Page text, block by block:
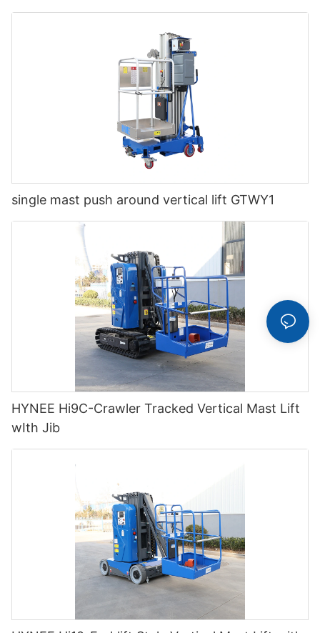
single mast push around vertical lift GTWY1
HYNEE Hi9C-Crawler Tracked Vertical Mast Lift
wIth Jib